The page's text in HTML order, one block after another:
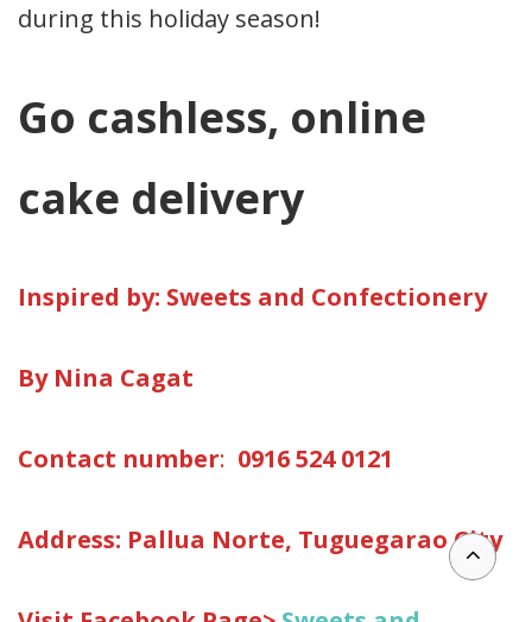
during this holiday season!
Go cashless, online
cake delivery
Inspired by: Sweets and Confectionery
By Nina Cagat
Contact number: 0916 524 0121
Address: Pallua Norte, Tuguegarao City